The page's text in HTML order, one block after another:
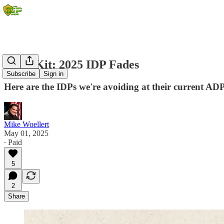
Subscribe Sign in
Draft Kit: 2025 IDP Fades
Here are the IDPs we're avoiding at their current
Mike Woellert
May 01, 2025
∙ Paid
5
2
Share